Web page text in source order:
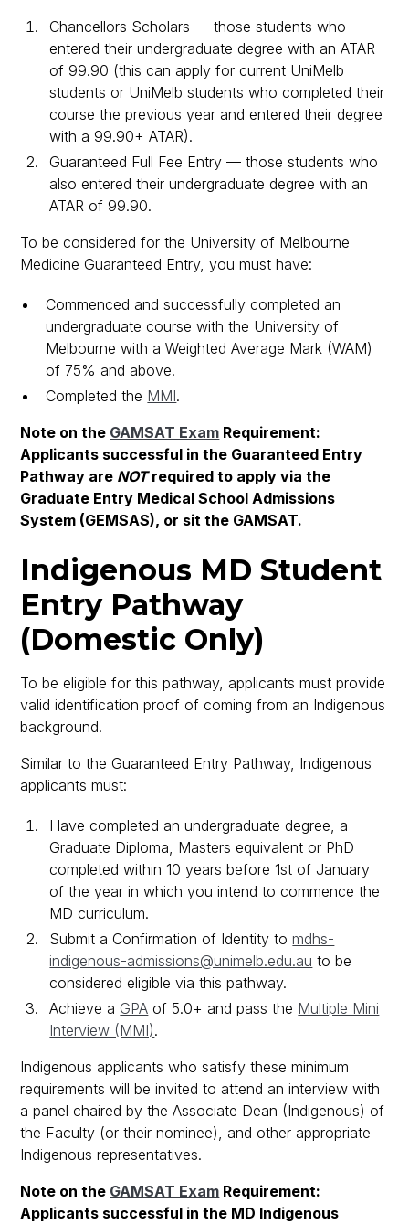
Chancellors Scholars — those students who
entered their undergraduate degree with an ATAR
of 99.90 (this can apply for current UniMelb
students or UniMelb students who completed their
course the previous year and entered their degree
with a 99.90+ ATAR).
Guaranteed Full Fee Entry — those students who
also entered their undergraduate degree with an
ATAR of 99.90.
To be considered for the University of Melbourne
Medicine Guaranteed Entry, you must have:
Commenced and successfully completed an
undergraduate course with the University of
Melbourne with a Weighted Average Mark (WAM)
of 75% and above.
Completed the MMI.
Note on the GAMSAT Exam Requirement:
Applicants successful in the Guaranteed Entry
Pathway are NOTrequired to apply via the
Graduate Entry Medical School Admissions
System (GEMSAS), or sit the GAMSAT.
Indigenous MD Student
Entry Pathway
(Domestic Only)
To be eligible for this pathway, applicants must provide
valid identification proof of coming from an Indigenous
background.
Similar to the Guaranteed Entry Pathway, Indigenous
applicants must:
Have completed an undergraduate degree, a
Graduate Diploma, Masters equivalent or PhD
completed within 10 years before 1st of January
of the year in which you intend to commence the
MD curriculum.
Submit a Confirmation of Identity tomdhs-
indigenous-admissions@unimelb.edu.au to be
considered eligible via this pathway.
Achieve a GPA of 5.0+ and pass the Multiple Mini
Interview (MMI).
Indigenous applicants who satisfy these minimum
requirements will be invited to attend an interview with
a panel chaired by the Associate Dean (Indigenous) of
the Faculty (or their nominee), and other appropriate
Indigenous representatives.
Note on the GAMSAT Exam Requirement:
Applicants successful in the MD Indigenous